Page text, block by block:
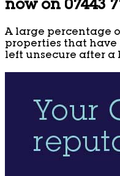
now on 07443
A large percentage
properties that
left unsecure after a